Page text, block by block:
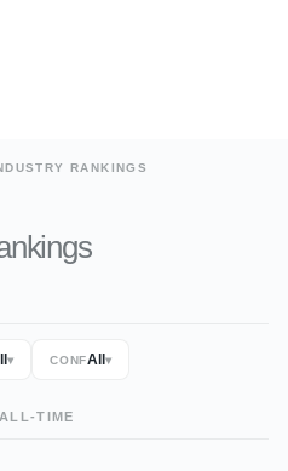
RANKINGS
▾ CONFAll▾
ALL-TIME